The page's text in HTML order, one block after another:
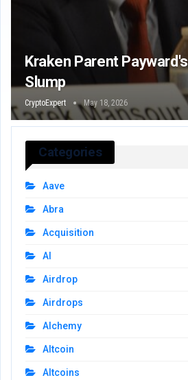
Kraken Parent
Slump
CryptoExpert May 18, 2026
Categories
Aave
Abra
Acquisition
AI
Airdrop
Airdrops
Alchemy
Altcoin
Altcoins